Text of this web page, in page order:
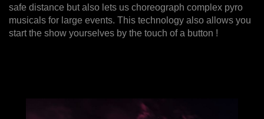
safe distance but also lets us choreograph complex pyro
musicals for large events. This technology also allows you
start the show yourselves by the touch of a button !